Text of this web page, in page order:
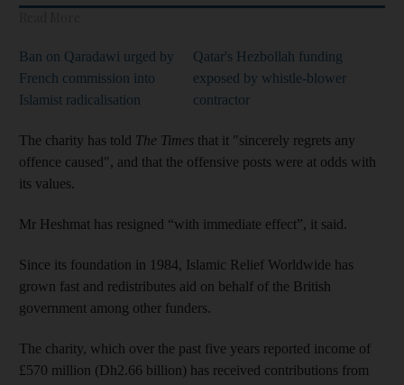
Ban on Qaradawi urged by
French commission into
Islamist radicalisation
Qatar's Hezbollah funding
exposed by whistle-blower
contractor
The charity has told The Times that it "sincerely regrets any
offence caused", and that the offensive posts were at odds with
its values.
Mr Heshmat has resigned “with immediate effect”, it said.
Since its foundation in 1984, Islamic Relief Worldwide has
grown fast and redistributes aid on behalf of the British
government among other funders.
The charity, which over the past five years reported income of
£570 million (Dh2.66 billion) has received contributions from